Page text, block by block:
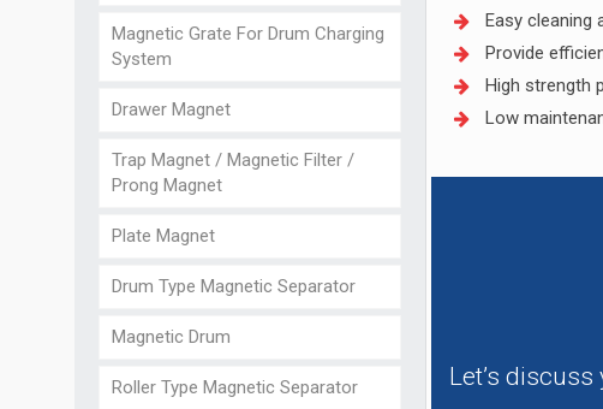
Easy cleaning
Provide
High strength
Low
Let’s
Magnetic Grate For Drum Charging
System
Drawer Magnet
Trap Magnet / Magnetic Filter /
Prong Magnet
Plate Magnet
Drum Type Magnetic Separator
Magnetic Drum
Roller Type Magnetic Separator